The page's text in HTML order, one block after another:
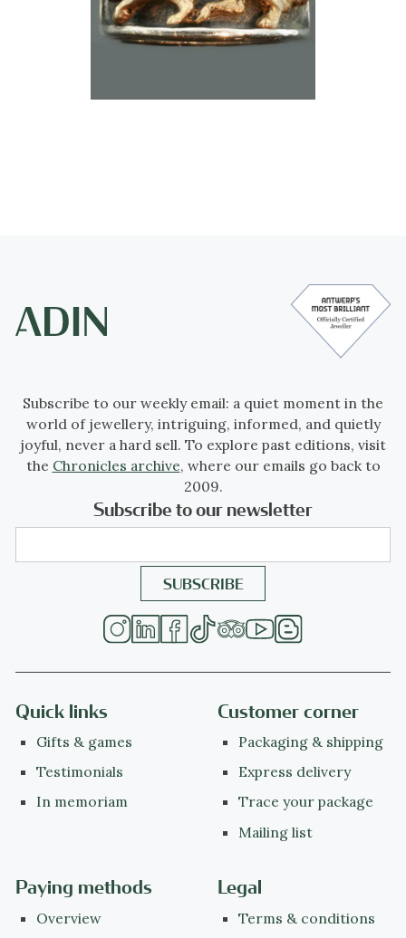
Subscribe to our weekly email: a quiet moment in the
world of jewellery, intriguing, informed, and quietly
joyful, never a hard sell. To explore past editions, visit
the Chronicles archive, where our emails go back to
2009.
Subscribe to our newsletter
Quick links
Gifts & games
Testimonials
In memoriam
Customer corner
Packaging & shipping
Express delivery
Trace your package
Mailing list
Paying methods
Overview
Legal
Terms & conditions